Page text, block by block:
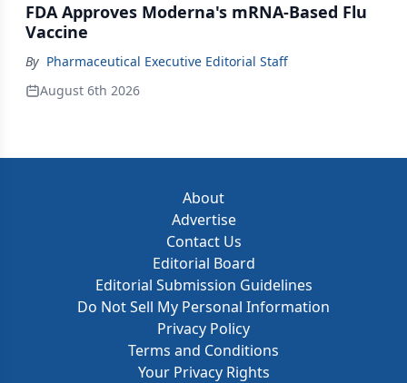
FDA Approves Moderna's mRNA-Based Flu
Vaccine
By Pharmaceutical Executive Editorial Staff
August 6th 2026
About
Advertise
Contact Us
Editorial Board
Editorial Submission Guidelines
Do Not Sell My Personal Information
Privacy Policy
Terms and Conditions
Your Privacy Rights